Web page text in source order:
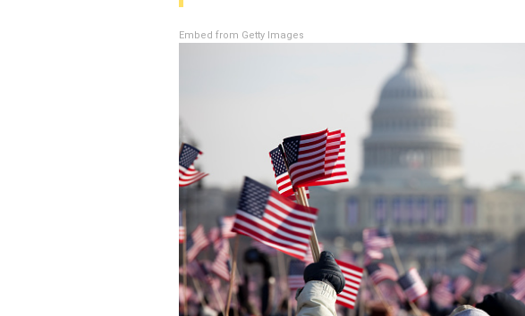
Embed from Getty Images